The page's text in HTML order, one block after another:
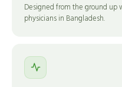
Designed from the ground up
physicians in Bangladesh.